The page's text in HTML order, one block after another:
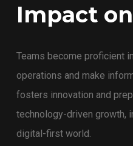
Impact
Teams become proficient
operations and make
fosters innovation and
technology-driven growth,
digital-first world.